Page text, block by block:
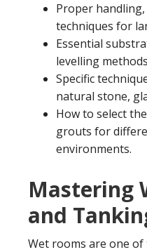
Proper
techniques for
Essential
levelling
Specific
natural stone,
How to select
grouts for
environments.
Mastering
and
Wet rooms are one